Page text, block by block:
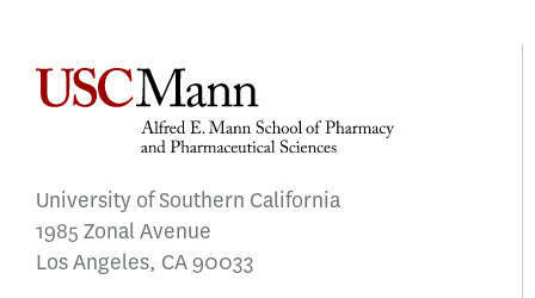
University of Southern California
1985 Zonal Avenue
Los Angeles, CA 90033